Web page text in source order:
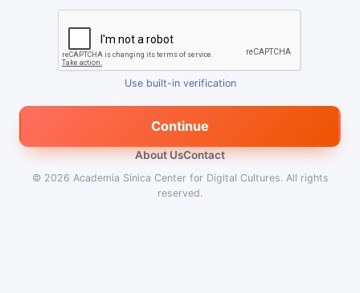
Use built-in verification
Continue
About UsContact
© 2026 Academia Sinica Center for Digital Cultures. All rights
reserved.